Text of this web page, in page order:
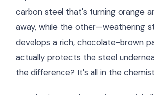
carbon steel that's turning orange
away, while the other—weathering
develops a rich, chocolate-brown
actually protects the steel
the difference? It's all in the